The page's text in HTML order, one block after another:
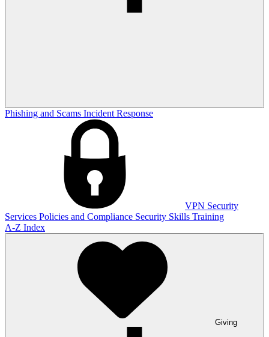
Phishing and Scams Incident Response
VPN Security
Services Policies and Compliance Security Skills Training
A-Z Index
Giving